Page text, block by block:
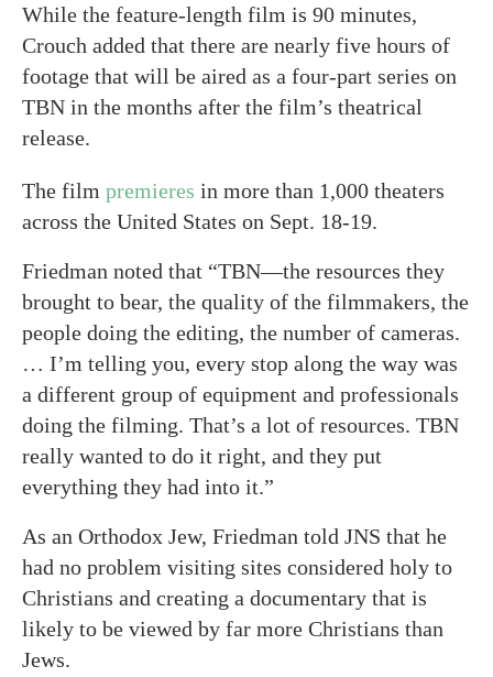
While the feature-length film is 90 minutes,
Crouch added that there are nearly five hours of
footage that will be aired as a four-part series on
TBN in the months after the film’s theatrical
release.
The film premieres in more than 1,000 theaters
across the United States on Sept. 18-19.
Friedman noted that “TBN—the resources they
brought to bear, the quality of the filmmakers, the
people doing the editing, the number of cameras.
… I’m telling you, every stop along the way was
a different group of equipment and professionals
doing the filming. That’s a lot of resources. TBN
really wanted to do it right, and they put
everything they had into it.”
As an Orthodox Jew, Friedman told JNS that he
had no problem visiting sites considered holy to
Christians and creating a documentary that is
likely to be viewed by far more Christians than
Jews.